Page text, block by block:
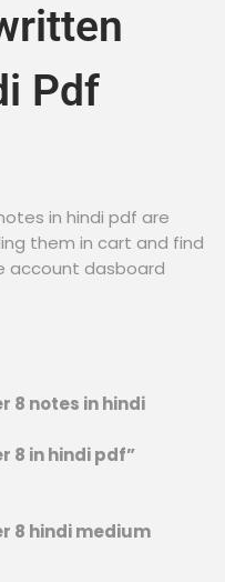
Pdf
in hindi pdf are
them in cart and find
account dasboard
8 notes in hindi
8 in hindi pdf”
8 hindi medium